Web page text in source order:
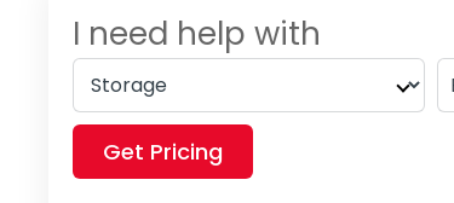
I need help with